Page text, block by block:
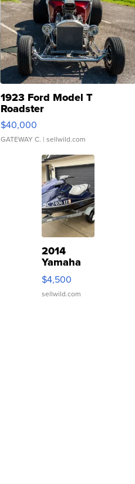
1923 Ford Model T
Roadster
$40,000
GATEWAY C. | sellwild.com
2014
Yamaha
VX Deluxe
$4,500
sellwild.com